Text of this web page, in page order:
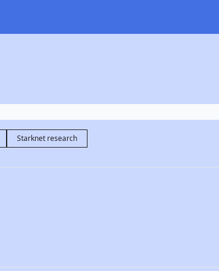
Starknet research